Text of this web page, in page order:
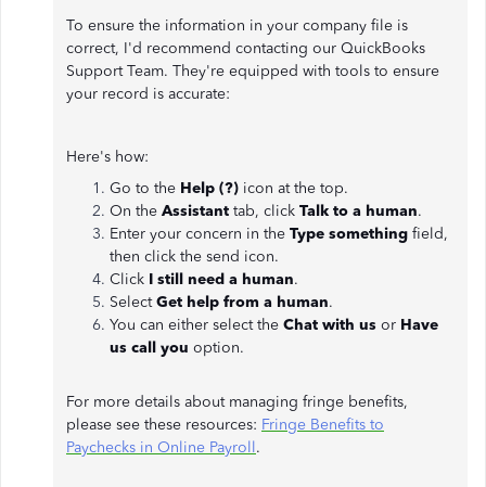
To ensure the information in your company file is
correct, I'd recommend contacting our QuickBooks
Support Team. They're equipped with tools to ensure
your record is accurate:
Here's how:
Go to the Help (?) icon at the top.
On the Assistant tab, click Talk to a human.
Enter your concern in the Type something field,
then click the send icon.
Click I still need a human.
SelectGet help from a human.
You can either select the Chat with us or Have
us call you option.
For more details about managing fringe benefits,
please see these resources: Fringe Benefits to
Paychecks in Online Payroll.